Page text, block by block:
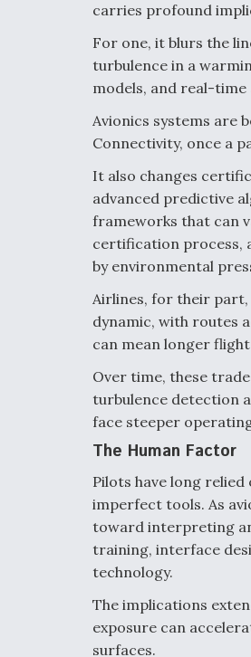
carries profound
For one, it blurs the
turbulence in a
models, and real-
Avionics systems are
Connectivity, once a
It also changes
advanced predictive
frameworks that can
certification process,
by environmental
Airlines, for their
dynamic, with routes
can mean longer
Over time, these
turbulence detection
face steeper
The Human Factor
Pilots have long
imperfect tools. As
toward interpreting
training, interface
technology.
The implications
exposure can
surfaces.